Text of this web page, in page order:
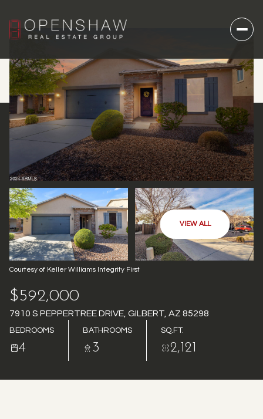
VIEW ALL
Courtesy of Keller Williams Integrity First
$592,000
7910 S PEPPERTREE DRIVE, GILBERT, AZ 85298
BEDROOMS
4
BATHROOMS
3
SQ.FT.
2,121
FRIDAY
07
AUG
08